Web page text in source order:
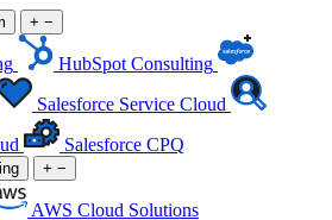
+ −
HubSpot Consulting
Salesforce Service Cloud
Salesforce CPQ
+ −
AWS Cloud Solutions